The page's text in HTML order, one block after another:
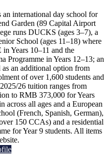
international day school for
Garden (89 Capital Airport
runs DUCKS (ages 3–7), a
School (ages 11–18) where
Years 10–11 and the
Programme in Years 12–13; an
an additional option from
of over 1,600 students and
26 tuition ranges from
to RMB 373,000 for Years
across all ages and a European
(French, Spanish, German),
150 CCAs) and a residential
for Year 9 students. All items